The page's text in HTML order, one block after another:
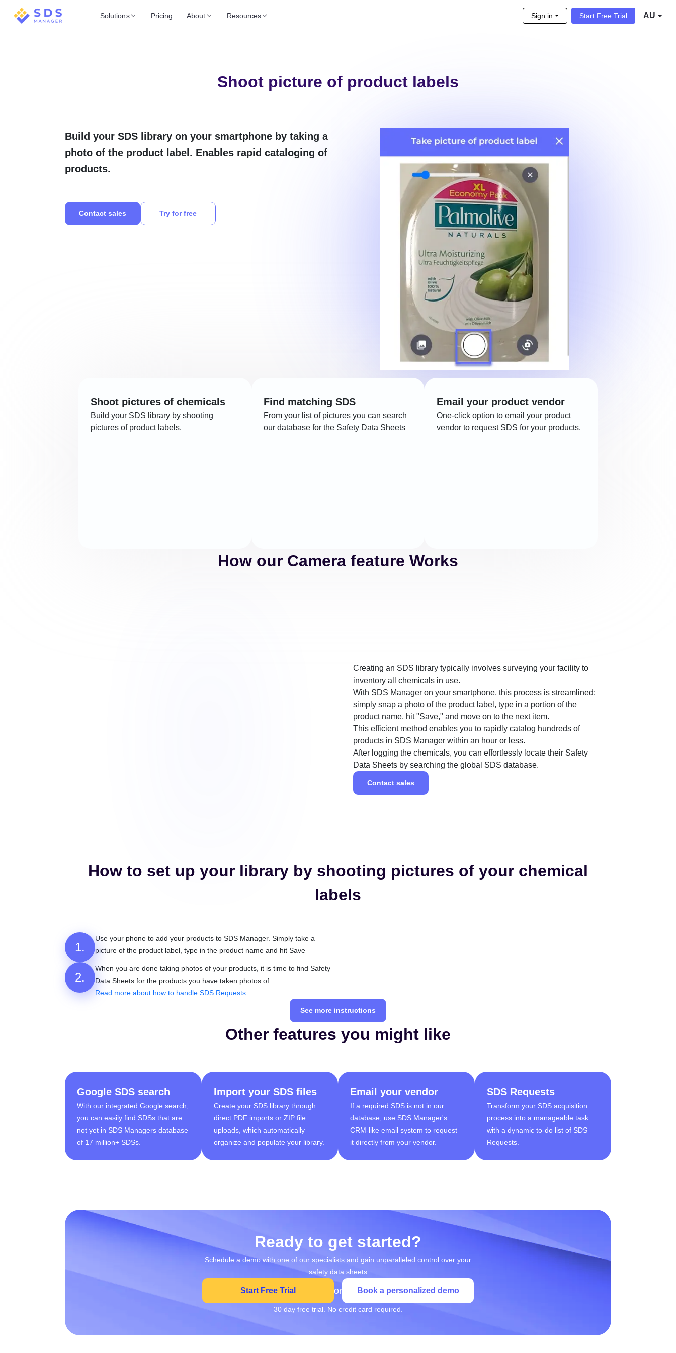
Solutions Pricing About Resources Sign in Start Free Trial AU
Shoot picture of product labels
Build your SDS library on your smartphone by taking a
photo of the product label. Enables rapid cataloging of
products.
Contact sales Try for free
Shoot pictures of chemicals
Build your SDS library by shooting
pictures of product labels.
Find matching SDS
From your list of pictures you can search
our database for the Safety Data Sheets
Email your product vendor
One-click option to email your product
vendor to request SDS for your products.
How our Camera feature Works
Creating an SDS library typically involves surveying your facility to
inventory all chemicals in use.
With SDS Manager on your smartphone, this process is streamlined:
simply snap a photo of the product label, type in a portion of the
product name, hit "Save," and move on to the next item.
This efficient method enables you to rapidly catalog hundreds of
products in SDS Manager within an hour or less.
After logging the chemicals, you can effortlessly locate their Safety
Data Sheets by searching the global SDS database.
Contact sales
How to set up your library by shooting pictures of your chemical
labels
1.
Use your phone to add your products to SDS Manager. Simply take a
picture of the product label, type in the product name and hit Save
2.
When you are done taking photos of your products, it is time to find Safety
Data Sheets for the products you have taken photos of.
Read more about how to handle SDS Requests
See more instructions
Other features you might like
Google SDS search
With our integrated Google search,
you can easily find SDSs that are
not yet in SDS Managers database
of 17 million+ SDSs.
Import your SDS files
Create your SDS library through
direct PDF imports or ZIP file
uploads, which automatically
organize and populate your library.
Email your vendor
If a required SDS is not in our
database, use SDS Manager's
CRM-like email system to request
it directly from your vendor.
SDS Requests
Transform your SDS acquisition
process into a manageable task
with a dynamic to-do list of SDS
Requests.
Ready to get started?
Schedule a demo with one of our specialists and gain unparalleled control over your
safety data sheets
Start Free Trial or Book a personalized demo
30 day free trial. No credit card required.